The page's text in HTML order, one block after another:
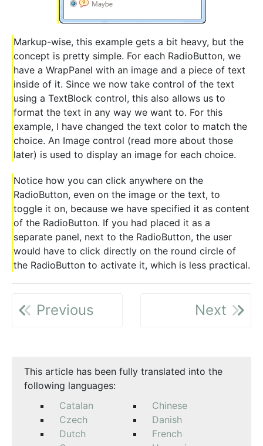
Markup-wise, this example gets a bit heavy, but the
concept is pretty simple. For each RadioButton, we
have a WrapPanel with an image and a piece of text
inside of it. Since we now take control of the text
using a TextBlock control, this also allows us to
format the text in any way we want to. For this
example, I have changed the text color to match the
choice. An Image control (read more about those
later) is used to display an image for each choice.
Notice how you can click anywhere on the
RadioButton, even on the image or the text, to
toggle it on, because we have specified it as content
of the RadioButton. If you had placed it as a
separate panel, next to the RadioButton, the user
would have to click directly on the round circle of
the RadioButton to activate it, which is less practical.
Previous Next
This article has been fully translated into the
following languages:
Catalan
Chinese
Czech
Danish
Dutch
French